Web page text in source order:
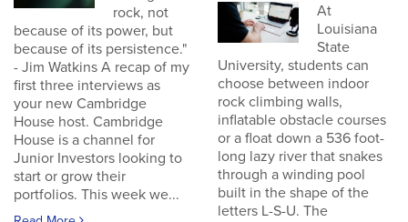
rock, not
because of its power, but
because of its persistence."
- Jim Watkins A recap of my
first three interviews as
your new Cambridge
House host. Cambridge
House is a channel for
Junior Investors looking to
start or grow their
portfolios. This week we...
At
Louisiana
State
University, students can
choose between indoor
rock climbing walls,
inflatable obstacle courses
or a float down a 536 foot-
long lazy river that snakes
through a winding pool
built in the shape of the
letters L-S-U. The